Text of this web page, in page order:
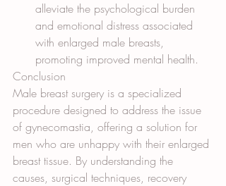
alleviate the psychological burden
and emotional distress associated
with enlarged male breasts,
promoting improved mental health.
Conclusion
Male breast surgery is a specialized
procedure designed to address the issue
of gynecomastia, offering a solution for
men who are unhappy with their enlarged
breast tissue. By understanding the
causes, surgical techniques, recovery